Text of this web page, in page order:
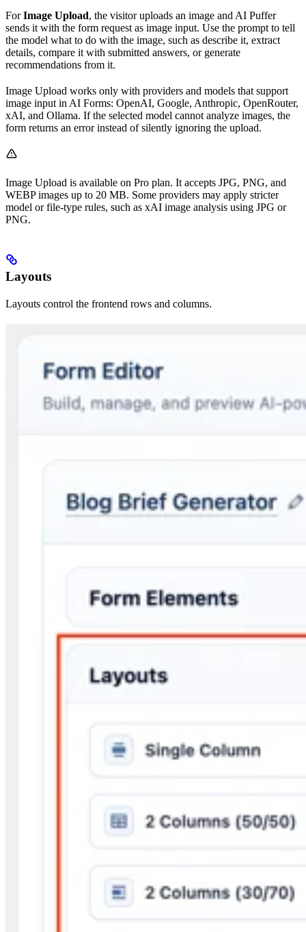
ForImage Upload, the visitor uploads an image and AI Puffer
sends it with the form request as image input. Use the prompt to tell
the model what to do with the image, such as describe it, extract
details, compare it with submitted answers, or generate
recommendations from it.
Image Upload works only with providers and models that support
image input in AI Forms: OpenAI, Google, Anthropic, OpenRouter,
xAI, and Ollama. If the selected model cannot analyze images, the
form returns an error instead of silently ignoring the upload.
Image Upload is available on Pro plan. It accepts JPG, PNG, and
WEBP images up to 20 MB. Some providers may apply stricter
model or file-type rules, such as xAI image analysis using JPG or
PNG.
Layouts
Layouts control the frontend rows and columns.